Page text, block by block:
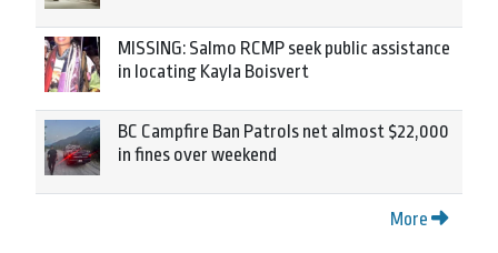
MISSING: Salmo RCMP seek public assistance
in locating Kayla Boisvert
BC Campfire Ban Patrols net almost $22,000
in fines over weekend
More